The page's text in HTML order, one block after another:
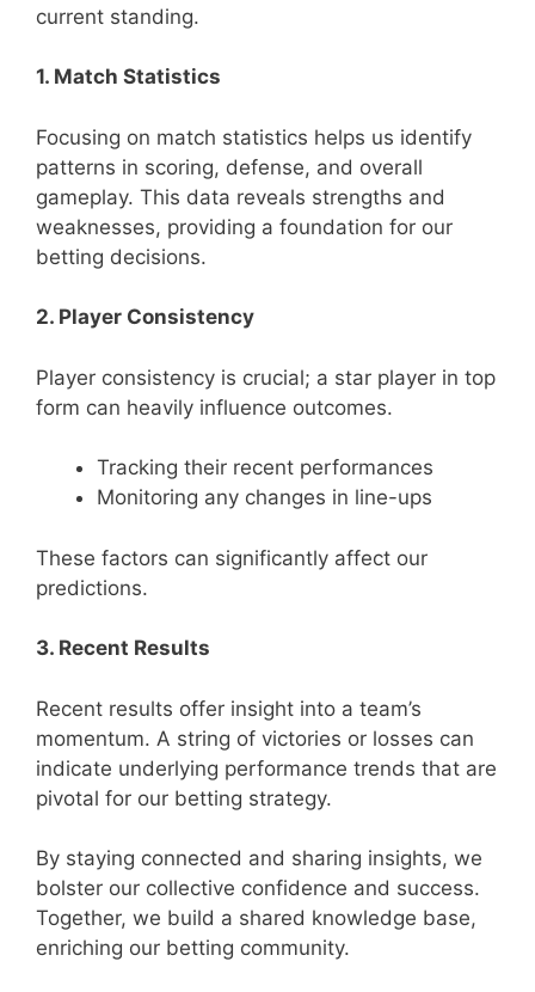
current standing.
1. Match Statistics
Focusing on match statistics helps us identify
patterns in scoring, defense, and overall
gameplay. This data reveals strengths and
weaknesses, providing a foundation for our
betting decisions.
2. Player Consistency
Player consistency is crucial; a star player in top
form can heavily influence outcomes.
Tracking their recent performances
Monitoring any changes in line-ups
These factors can significantly affect our
predictions.
3. Recent Results
Recent results offer insight into a team’s
momentum. A string of victories or losses can
indicate underlying performance trends that are
pivotal for our betting strategy.
By staying connected and sharing insights, we
bolster our collective confidence and success.
Together, we build a shared knowledge base,
enriching our betting community.